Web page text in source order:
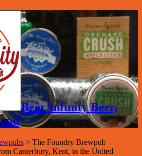
Beer Infinity Beer,
> The Foundry Brewpub
Canterbury, Kent, in the United